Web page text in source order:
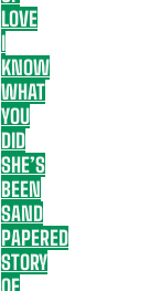
LOVE
I
KNOW
WHAT
YOU
DID
SHE’S
BEEN
SAND
PAPERED
STORY